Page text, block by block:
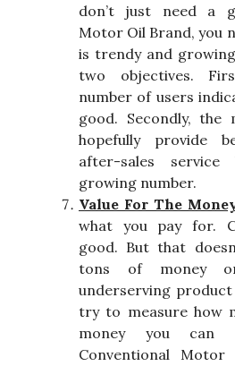
don’t just need a
Motor Oil Brand, you
is trendy and
two objectives.
number of users
good. Secondly, the
hopefully provide
after-sales
growing number.
Value For The
what you pay for.
good. But that
tons of money
underserving
try to measure how
money you can
Conventional